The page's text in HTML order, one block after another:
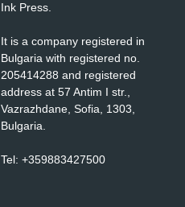
Ink Press.
It is a company registered in
Bulgaria with registered no.
205414288 and registered
address at 57 Antim I str.,
Vazrazhdane, Sofia, 1303,
Bulgaria.
Tel: +359883427500